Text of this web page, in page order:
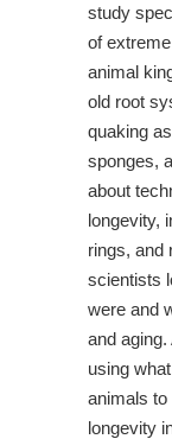
study
of
animal
old root
quaking
sponges,
about
longevity,
rings, and
scientists
were and
and
using
animals
longevity